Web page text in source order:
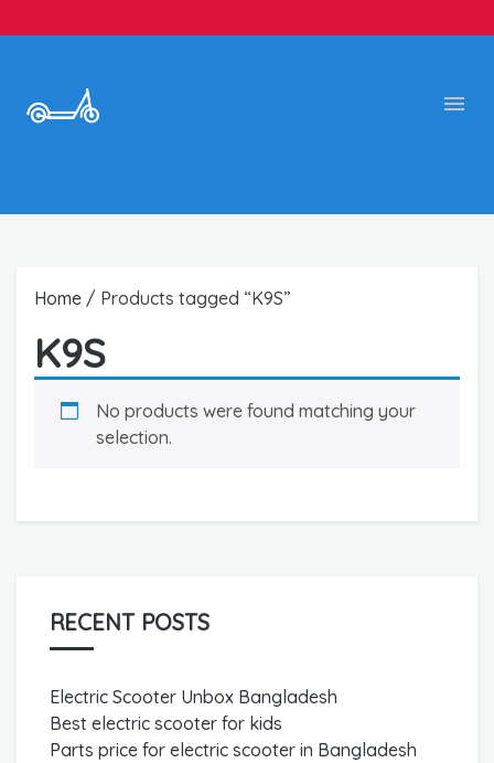
Home / Products tagged “K9S”
K9S
No products were found matching your
selection.
RECENT POSTS
Electric Scooter Unbox Bangladesh
Best electric scooter for kids
Parts price for electric scooter in Bangladesh